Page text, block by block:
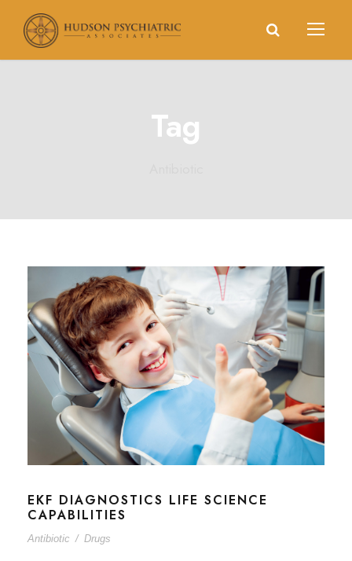
Tag
EKF DIAGNOSTICS LIFE SCIENCE
CAPABILITIES
Antibiotic / Drugs